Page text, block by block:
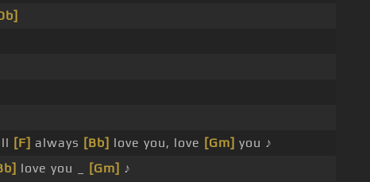
[F] always [Bb] love you, love [Gm] you ♪
love you _ [Gm] ♪